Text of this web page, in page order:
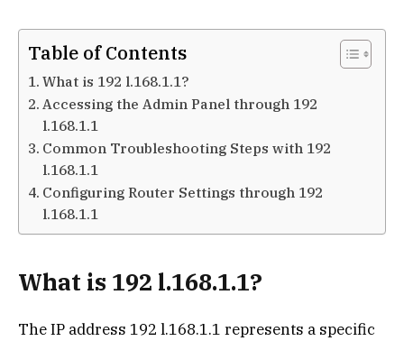
Table of Contents
What is 192 l.168.1.1?
Accessing the Admin Panel through 192
l.168.1.1
Common Troubleshooting Steps with 192
l.168.1.1
Configuring Router Settings through 192
l.168.1.1
What is 192 l.168.1.1?
The IP address 192 l.168.1.1 represents a specific